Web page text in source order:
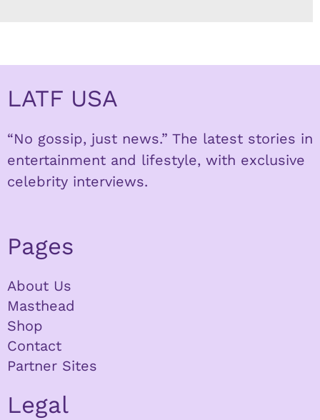
LATF USA
“No gossip, just news.” The latest stories in
entertainment and lifestyle, with exclusive
celebrity interviews.
Pages
About Us
Masthead
Shop
Contact
Partner Sites
Legal